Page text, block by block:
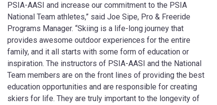
PSIA-AASI and increase our commitment to the PSIA
National Team athletes,” said Joe Sipe, Pro & Freeride
Programs Manager. “Skiing is a life-long journey that
provides awesome outdoor experiences for the entire
family, and it all starts with some form of education or
inspiration. The instructors of PSIA-AASI and the National
Team members are on the front lines of providing the best
education opportunities and are responsible for creating
skiers for life. They are truly important to the longevity of